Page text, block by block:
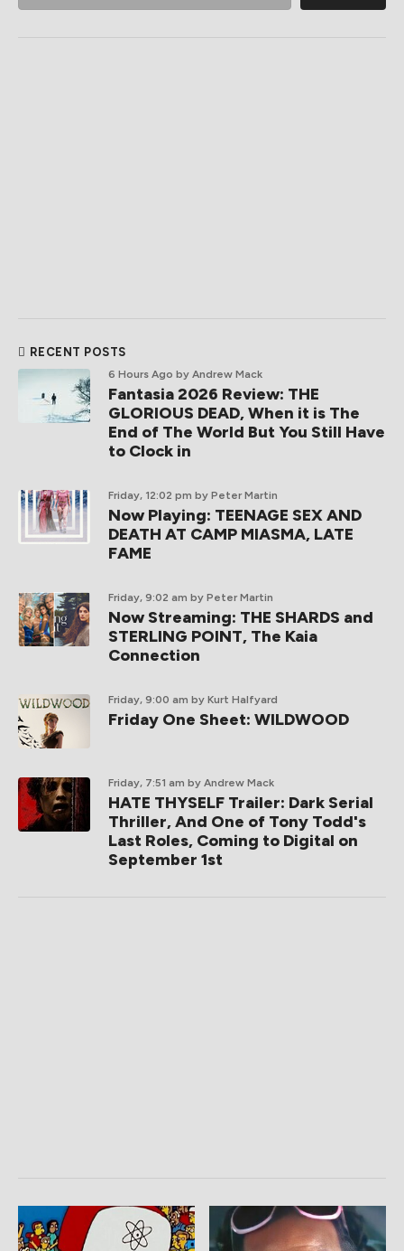
RECENT POSTS
6 Hours Ago by Andrew Mack
Fantasia 2026 Review: THE
GLORIOUS DEAD, When it is The
End of The World But You Still Have
to Clock in
Friday, 12:02 pm by Peter Martin
Now Playing: TEENAGE SEX AND
DEATH AT CAMP MIASMA, LATE
FAME
Friday, 9:02 am by Peter Martin
Now Streaming: THE SHARDS and
STERLING POINT, The Kaia
Connection
Friday, 9:00 am by Kurt Halfyard
Friday One Sheet: WILDWOOD
Friday, 7:51 am by Andrew Mack
HATE THYSELF Trailer: Dark Serial
Thriller, And One of Tony Todd's
Last Roles, Coming to Digital on
September 1st